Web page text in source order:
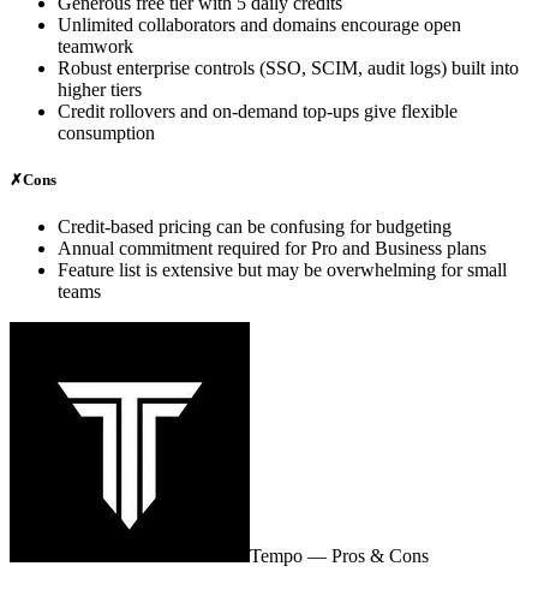
Unlimited collaborators and domains encourage open
teamwork
Robust enterprise controls (SSO, SCIM, audit logs) built into
higher tiers
Credit rollovers and on‑demand top‑ups give flexible
consumption
✗Cons
Credit‑based pricing can be confusing for budgeting
Annual commitment required for Pro and Business plans
Feature list is extensive but may be overwhelming for small
teams
Tempo — Pros & Cons